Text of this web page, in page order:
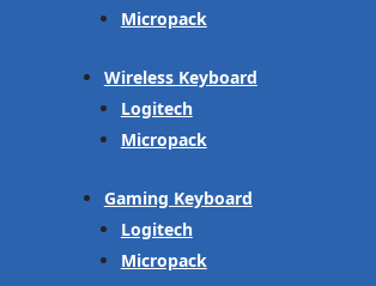
Micropack
Wireless Keyboard
Logitech
Micropack
Gaming Keyboard
Logitech
Micropack